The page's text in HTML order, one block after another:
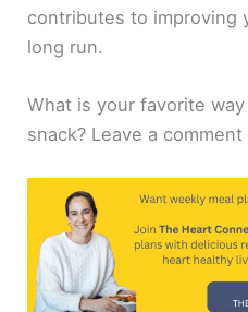
contributes to improving
long run.
What is your favorite
snack? Leave a